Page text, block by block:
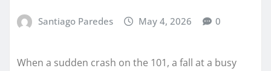
Santiago Paredes May 4, 2026 0
When a sudden crash on the 101, a fall at a busy